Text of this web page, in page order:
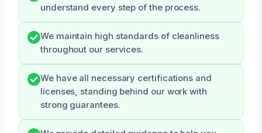
understand every step of the process.
We maintain high standards of cleanliness
throughout our services.
We have all necessary certifications and
licenses, standing behind our work with
strong guarantees.